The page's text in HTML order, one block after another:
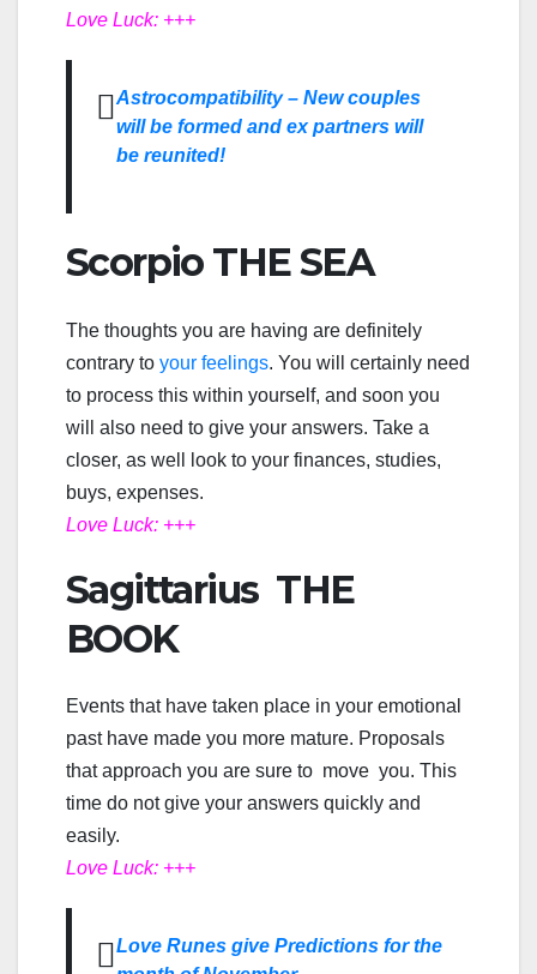
Love Luck: +++
Astrocompatibility – New couples
will be formed and ex partners will
be reunited!
Scorpio THE SEA
The thoughts you are having are definitely
contrary to your feelings. You will certainly need
to process this within yourself, and soon you
will also need to give your answers. Take a
closer, as well look to your finances, studies,
buys, expenses.
Love Luck: +++
Sagittarius THE
BOOK
Events that have taken place in your emotional
past have made you more mature. Proposals
that approach you are sure to move you. This
time do not give your answers quickly and
easily.
Love Luck: +++
Love Runes give Predictions for the